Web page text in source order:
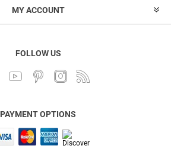
MY ACCOUNT
FOLLOW US
PAYMENT OPTIONS